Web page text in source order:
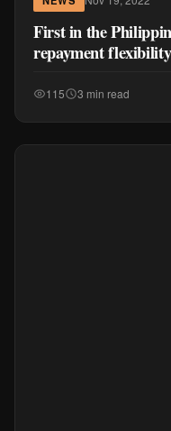
First in the
repayment
115 3 min read